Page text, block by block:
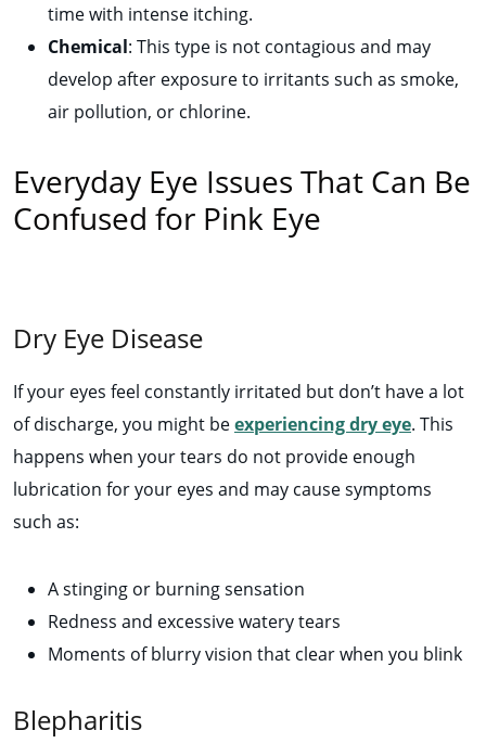
time with intense itching.
Chemical: This type is not contagious and may
develop after exposure to irritants such as smoke,
air pollution, or chlorine.
Everyday Eye Issues That Can Be
Confused for Pink Eye
Dry Eye Disease
If your eyes feel constantly irritated but don’t have a lot
of discharge, you might beexperiencing dry eye. This
happens when your tears do not provide enough
lubrication for your eyes and may cause symptoms
such as:
A stinging or burning sensation
Redness and excessive watery tears
Moments of blurry vision that clear when you blink
Blepharitis